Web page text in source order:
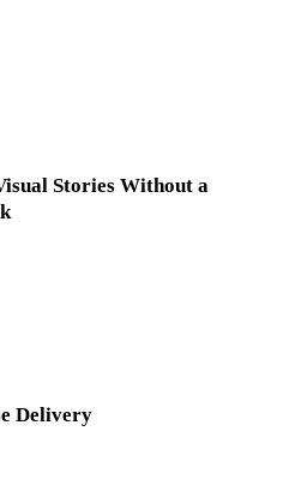
Stories Without a
Delivery